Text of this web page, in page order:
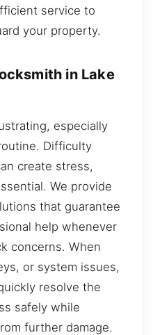
service to
your property.
in Lake
especially
Difficulty
create stress,
We provide
that guarantee
help whenever
concerns. When
or system issues,
resolve the
safely while
further damage.